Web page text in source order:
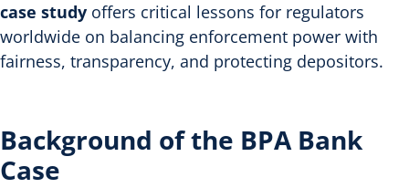
case study offers critical lessons for regulators
worldwide on balancing enforcement power with
fairness, transparency, and protecting depositors.
Background of the BPA Bank
Case